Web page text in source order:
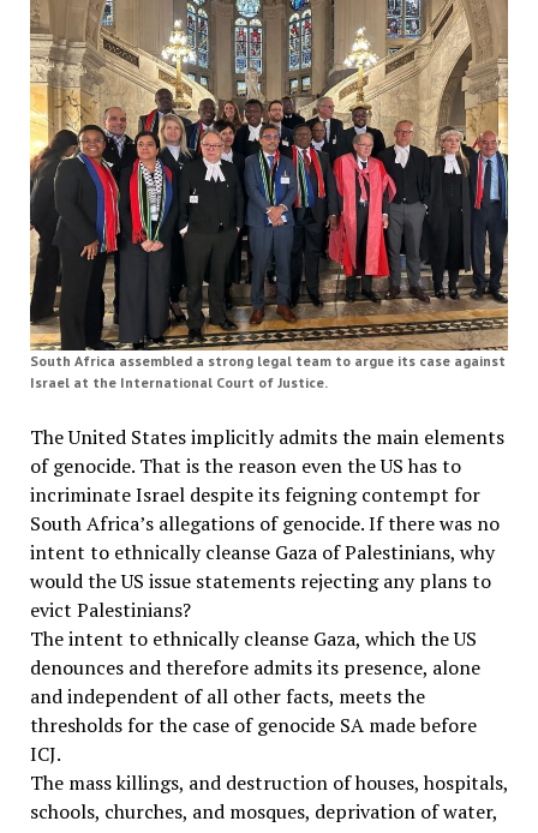
South Africa assembled a strong legal team to argue its case against
Israel at the International Court of Justice.
The United States implicitly admits the main elements
of genocide. That is the reason even the US has to
incriminate Israel despite its feigning contempt for
South Africa’s allegations of genocide. If there was no
intent to ethnically cleanse Gaza of Palestinians, why
would the US issue statements rejecting any plans to
evict Palestinians?
The intent to ethnically cleanse Gaza, which the US
denounces and therefore admits its presence, alone
and independent of all other facts, meets the
thresholds for the case of genocide SA made before
ICJ.
The mass killings, and destruction of houses, hospitals,
schools, churches, and mosques, deprivation of water,